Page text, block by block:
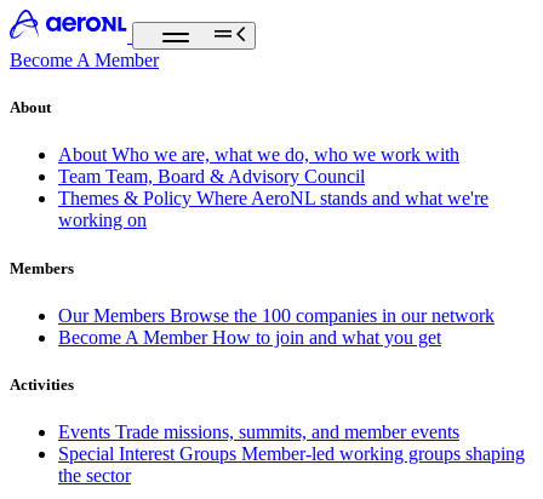
Become A Member
About
About Who we are, what we do, who we work with
Team Team, Board & Advisory Council
Themes & Policy Where AeroNL stands and what we're
working on
Members
Our Members Browse the 100 companies in our network
Become A Member How to join and what you get
Activities
Events Trade missions, summits, and member events
Special Interest Groups Member-led working groups shaping
the sector